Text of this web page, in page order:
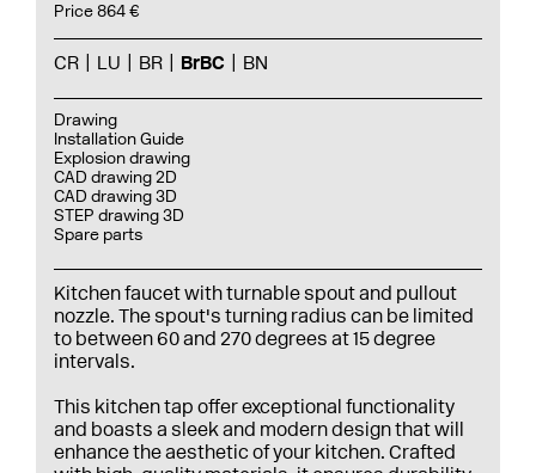
Price 864 €
CR LU BR BrBC BN
Drawing
Installation Guide
Explosion drawing
CAD drawing 2D
CAD drawing 3D
STEP drawing 3D
Spare parts
Kitchen faucet with turnable spout and pullout
nozzle. The spout's turning radius can be limited
to between 60 and 270 degrees at 15 degree
intervals.
This kitchen tap offer exceptional functionality
and boasts a sleek and modern design that will
enhance the aesthetic of your kitchen. Crafted